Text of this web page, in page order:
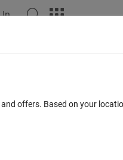
In
offers. Based on your